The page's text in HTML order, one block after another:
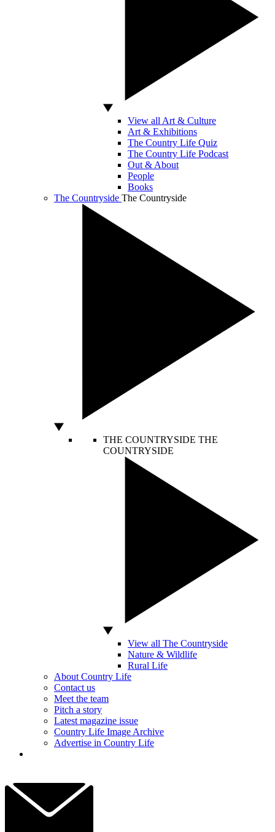
View all Art & Culture
Art & Exhibitions
The Country Life Quiz
The Country Life Podcast
Out & About
People
Books
The Countryside The Countryside
THE COUNTRYSIDE THE
COUNTRYSIDE
View all The Countryside
Nature & Wildlife
Rural Life
About Country Life
Contact us
Meet the team
Pitch a story
Latest magazine issue
Country Life Image Archive
Advertise in Country Life